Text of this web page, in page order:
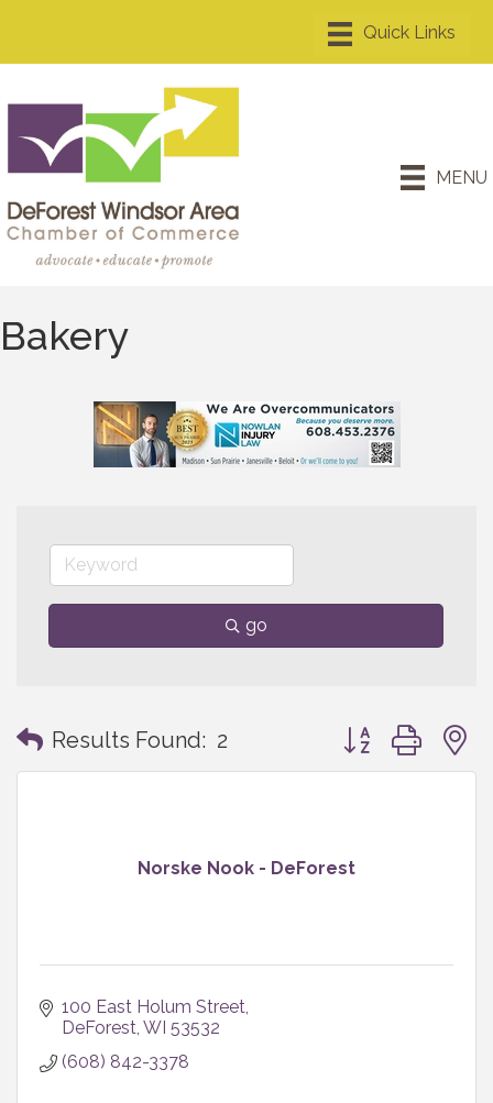
MENU
Bakery
go
Results Found: 2 Button group with
Norske Nook - DeForest
100 East Holum Street
DeForest WI 53532
(608) 842-3378